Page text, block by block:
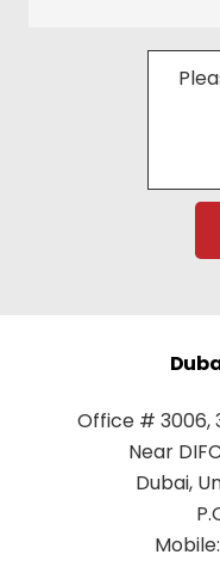
Office # 3006,
Near
Dubai,
Mobile: